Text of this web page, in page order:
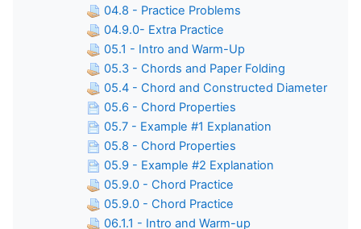
04.8 - Practice Problems
04.9.0- Extra Practice
05.1 - Intro and Warm-Up
05.3 - Chords and Paper Folding
05.4 - Chord and Constructed Diameter
05.6 - Chord Properties
05.7 - Example #1 Explanation
05.8 - Chord Properties
05.9 - Example #2 Explanation
05.9.0 - Chord Practice
05.9.0 - Chord Practice
06.1.1 - Intro and Warm-up